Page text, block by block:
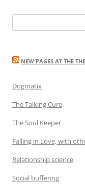
for:
NEW PAGES AT THE
Dogmatix
The Talking Cure
The Soul Keeper
Falling in Love, with
Relationship science
Social buffering